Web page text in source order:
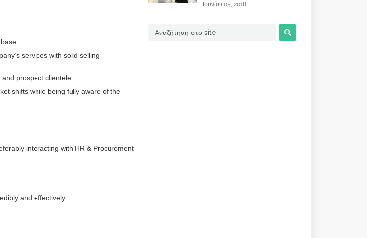
services with solid selling
and prospect clientele
shifts while being fully aware of the
interacting with HR & Procurement
and effectively
Ιουνίου 05, 2018